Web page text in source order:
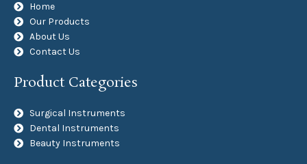
Home
Our Products
About Us
Contact Us
Product Categories
Surgical Instruments
Dental Instruments
Beauty Instruments